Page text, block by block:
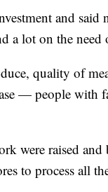
and
a lot on the
quality of
— people with
were raised
to process all